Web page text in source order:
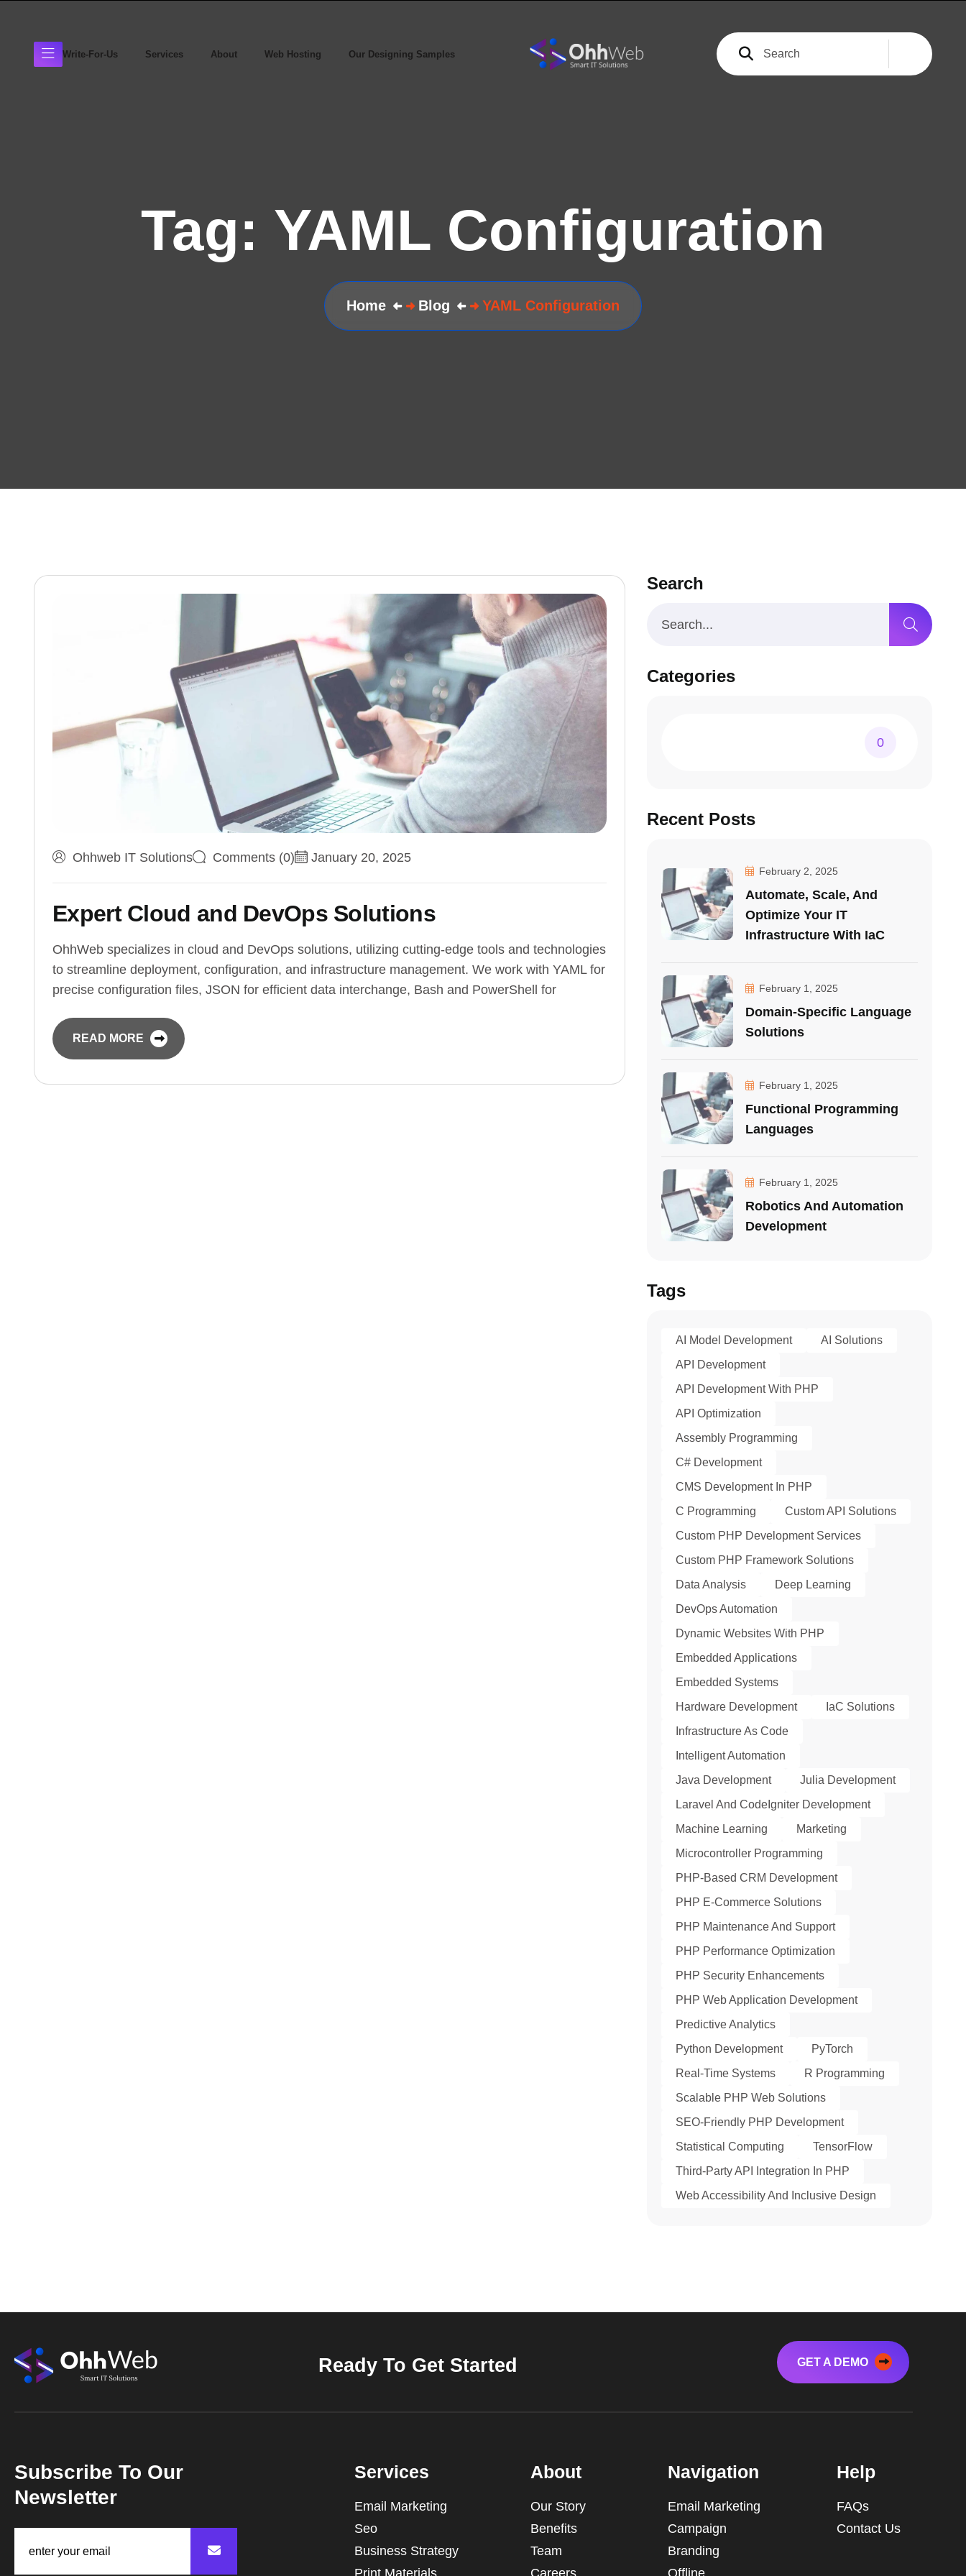
Write-For-Us Services About Web Hosting Our Designing Samples
Tag: YAML Configuration
Home Blog YAML Configuration
Ohhweb IT Solutions Comments (0) January 20, 2025
Expert Cloud and DevOps Solutions
OhhWeb specializes in cloud and DevOps solutions, utilizing cutting-edge tools and technologies
to streamline deployment, configuration, and infrastructure management. We work with YAML for
precise configuration files, JSON for efficient data interchange, Bash and PowerShell for
READ MORE
Search
Categories
0
Recent Posts
February 2, 2025
Automate, Scale, And
Optimize Your IT
Infrastructure With IaC
February 1, 2025
Domain-Specific Language
Solutions
February 1, 2025
Functional Programming
Languages
February 1, 2025
Robotics And Automation
Development
Tags
AI Model Development
AI Solutions
API Development
API Development With PHP
API Optimization
Assembly Programming
C# Development
CMS Development In PHP
C Programming
Custom API Solutions
Custom PHP Development Services
Custom PHP Framework Solutions
Data Analysis
Deep Learning
DevOps Automation
Dynamic Websites With PHP
Embedded Applications
Embedded Systems
Hardware Development
IaC Solutions
Infrastructure As Code
Intelligent Automation
Java Development
Julia Development
Laravel And CodeIgniter Development
Machine Learning
Marketing
Microcontroller Programming
PHP-Based CRM Development
PHP E-Commerce Solutions
PHP Maintenance And Support
PHP Performance Optimization
PHP Security Enhancements
PHP Web Application Development
Predictive Analytics
Python Development
PyTorch
Real-Time Systems
R Programming
Scalable PHP Web Solutions
SEO-Friendly PHP Development
Statistical Computing
TensorFlow
Third-Party API Integration In PHP
Web Accessibility And Inclusive Design
Ready To Get Started GET A DEMO
Subscribe To Our
Newsletter
Services
Email Marketing
Seo
Business Strategy
Print Materials
About
Our Story
Benefits
Team
Careers
Navigation
Email Marketing
Campaign
Branding
Offline
Help
FAQs
Contact Us